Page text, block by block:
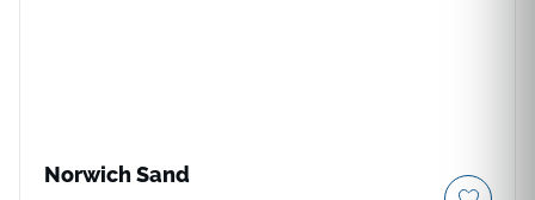
Norwich Sand